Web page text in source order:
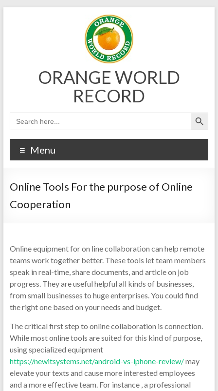
ORANGE WORLD
RECORD
Menu
Online Tools For the purpose of Online
Cooperation
Online equipment for on line collaboration can help remote
teams work together better. These tools let team members
speak in real-time, share documents, and article on job
progress. They are useful helpful all kinds of businesses,
from small businesses to huge enterprises. You could find
the right one based on your needs and budget.
The critical first step to online collaboration is connection.
While most online tools are suited for this kind of purpose,
using specialized equipment
https://newitsystems.net/android-vs-iphone-review/may
elevate your texts and cause more interested employees
and a more effective team. For instance , a professional